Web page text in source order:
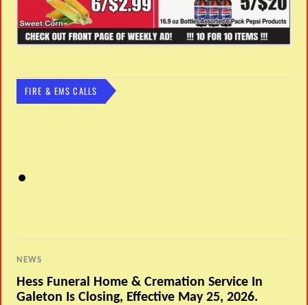
FIRE & EMS CALLS
NEWS
Hess Funeral Home & Cremation Service In
Galeton Is Closing, Effective May 25, 2026.